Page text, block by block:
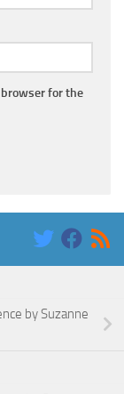
for the
by Suzanne